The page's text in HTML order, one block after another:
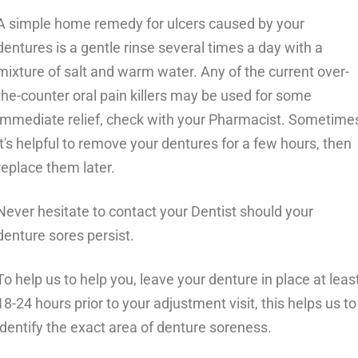
simple home remedy for ulcers caused by your
is a gentle rinse several times a day with a
of salt and warm water. Any of the current over-
counter oral pain killers may be used for some
relief, check with your Pharmacist.
helpful to remove your dentures for a few hours, then
them later.
hesitate to contact your Dentist should your
sores persist.
help us to help you, leave your denture in place at
24 hours prior to your adjustment visit, this helps us to
the exact area of denture soreness.